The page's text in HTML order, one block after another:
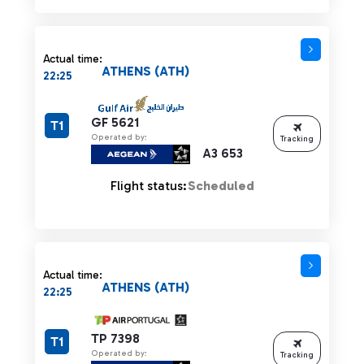
Actual time:
22:25
GF 5621
Operated by:
A3 653
ATHENS (ATH)
T1
Flight status:Scheduled
Tracking
Actual time:
22:25
TP 7398
Operated by:
ATHENS (ATH)
T1
Tracking